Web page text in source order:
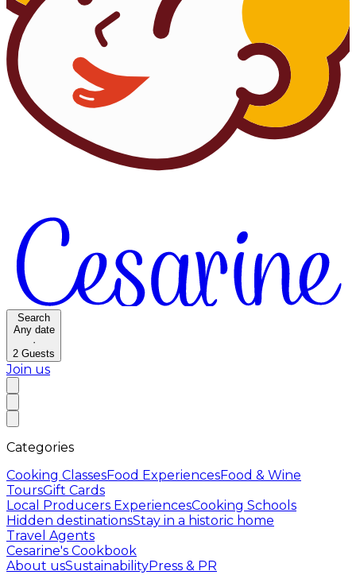
Search
Any date
·
2 Guests
Join us
Categories
Cooking ClassesFood ExperiencesFood & Wine
ToursGift Cards
Local Producers ExperiencesCooking Schools
Hidden destinationsStay in a historic home
Travel Agents
Cesarine's Cookbook
About usSustainabilityPress & PR